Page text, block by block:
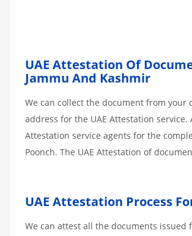
UAE Attestation Of
Jammu And Kashmir
We can collect the document from your
address for the UAE Attestation
Attestation service agents for the
Poonch. The UAE Attestation of
UAE Attestation Process
We can attest all the documents issued